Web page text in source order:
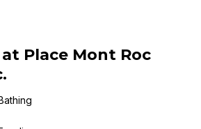
at Place Mont Roc